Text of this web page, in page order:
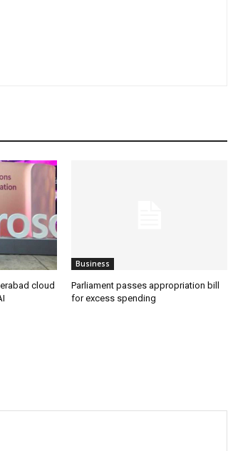
cloud
Business
Parliament passes appropriation bill
for excess spending